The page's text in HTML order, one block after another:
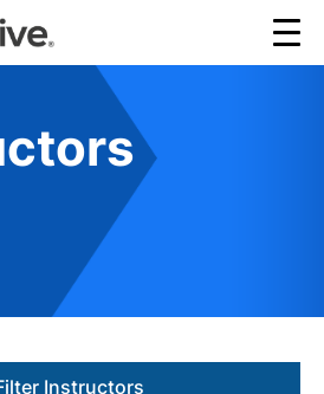
Instructors